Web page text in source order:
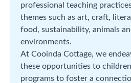
professional teaching
themes such as art, craft,
food, sustainability, animals
environments.
At Cooinda Cottage, we
these opportunities to
programs to foster a